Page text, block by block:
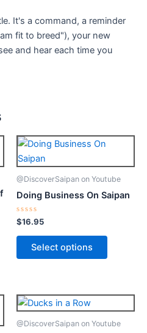
It's a command, a reminder
fit to breed"), your new
and hear each time you
@DiscoverSaipan on Youtube
Doing Business On Saipan
Rated
0
out
$16.95
Select options
variants.
be
product
@DiscoverSaipan on Youtube
Price
range:
$3.99